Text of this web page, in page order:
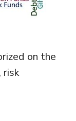
on the
risk